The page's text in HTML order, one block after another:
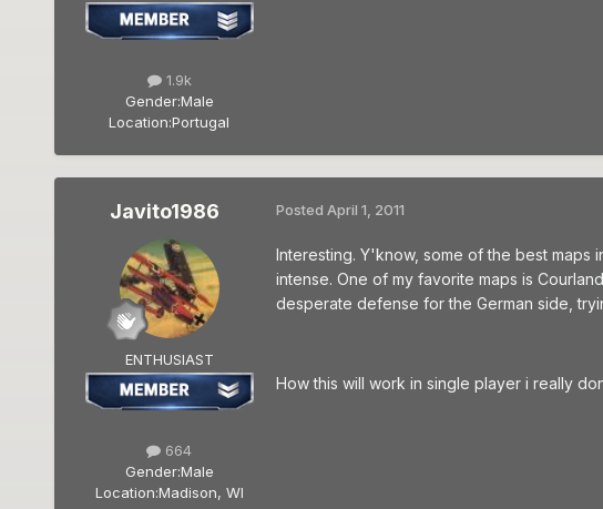
1.9k
Gender:Male
Location:Portugal
Javito1986
ENTHUSIAST
664
Gender:Male
Location:Madison, WI
Posted April 1, 2011
Interesting. Y'know, some of the best
intense. One of my favorite maps is
desperate defense for the German side,
How this will work in single player i really